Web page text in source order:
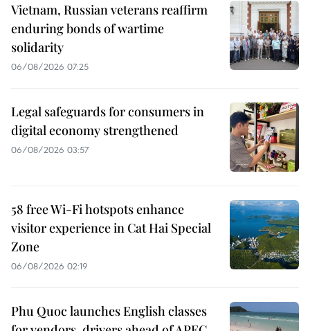
Vietnam, Russian veterans reaffirm
enduring bonds of wartime
solidarity
06/08/2026 07:25
Legal safeguards for consumers in
digital economy strengthened
06/08/2026 03:57
58 free Wi-Fi hotspots enhance
visitor experience in Cat Hai Special
Zone
06/08/2026 02:19
Phu Quoc launches English classes